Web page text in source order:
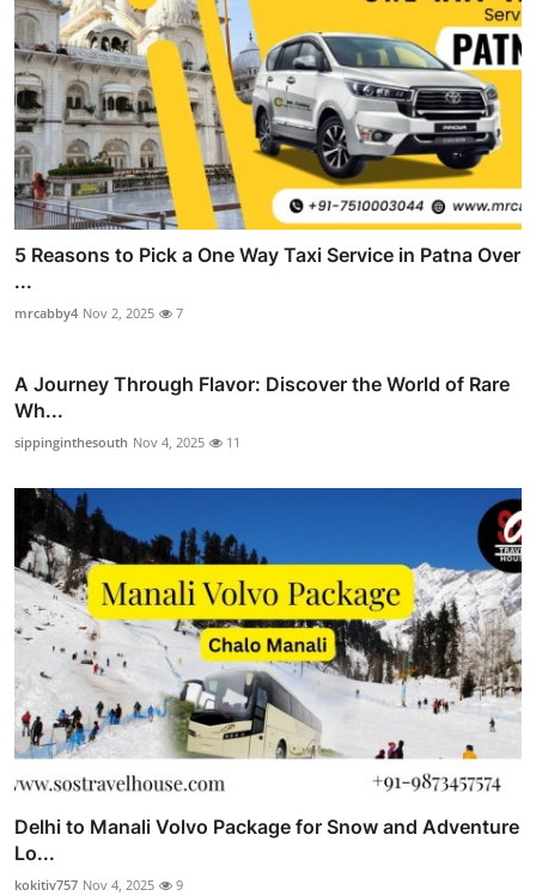
5 Reasons to Pick a One Way Taxi Service in Patna Over
...
mrcabby4 Nov 2, 2025 7
A Journey Through Flavor: Discover the World of Rare
Wh...
sippinginthesouth Nov 4, 2025 11
Delhi to Manali Volvo Package for Snow and Adventure
Lo...
kokitiv757 Nov 4, 2025 9